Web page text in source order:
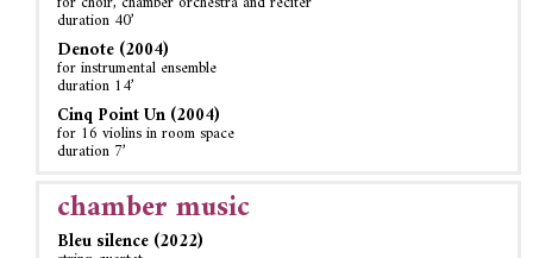
duration 40’
Denote (2004)
for instrumental ensemble
duration 14’
Cinq Point Un (2004)
for 16 violins in room space
duration 7’
chamber music
Bleu silence (2022)